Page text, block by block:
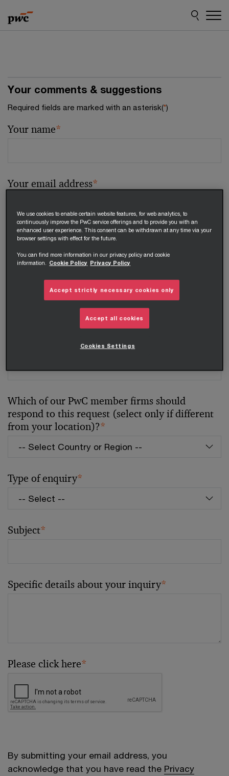
to
content
to
footer
Your comments & suggestions
Required fields are marked with an asterisk(*)
Your name*
Your email address*
Your telephone number
Your organisation
Your role within the organisation
Which of our PwC member firms should
respond to this request (select only if different
from your location)?*
Type of enquiry*
Subject*
Specific details about your inquiry*
Please click here*
By submitting your email address, you
acknowledge that you have read the Privacy
We use cookies to enable certain website features, for web analytics, to
continuously improve the PwC service offerings and to provide you with an
enhanced user experience. This consent can be withdrawn at any time via your
browser settings with effect for the future.
You can find more information in our privacy policy and cookie
information. Cookie Policy Privacy Policy
Accept strictly necessary cookies only
Accept all cookies
Cookies Settings